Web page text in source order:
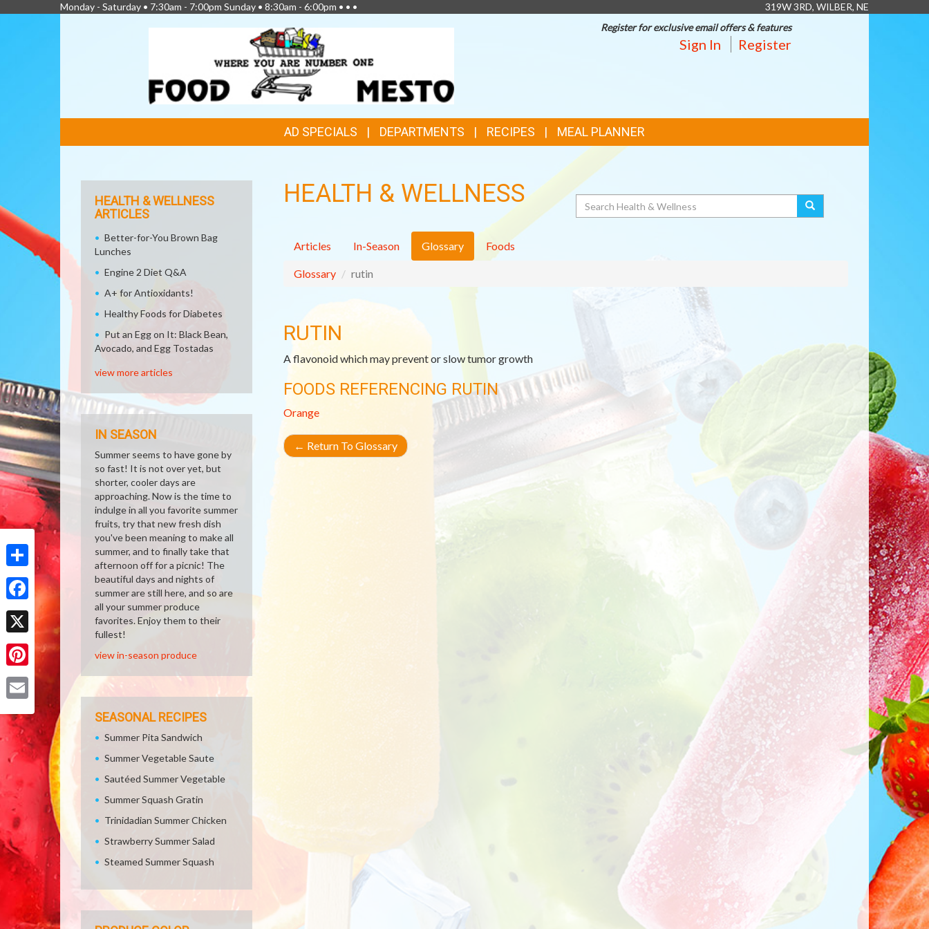
Share
Facebook
X
Pinterest
Monday - Saturday • 7:30am - 7:00pm Sunday • 8:30am - 6:00pm • • •
319W 3RD, WILBER, NE
Register for exclusive email offers & features
Sign In Register
LINKS
AD SPECIALS DEPARTMENTS RECIPES MEAL PLANNER
HEALTH & WELLNESS Search
Articles In-Season Glossary Foods
Glossary rutin
RUTIN
A flavonoid which may prevent or slow tumor growth
FOODS REFERENCING RUTIN
Orange
← Return To Glossary
HEALTH & WELLNESS
ARTICLES
Better-for-You Brown Bag
Lunches
Engine 2 Diet Q&A
A+ for Antioxidants!
Healthy Foods for Diabetes
Put an Egg on It: Black Bean,
Avocado, and Egg Tostadas
view more articles
IN SEASON
Summer seems to have gone by
so fast! It is not over yet, but
shorter, cooler days are
approaching. Now is the time to
indulge in all you favorite summer
fruits, try that new fresh dish
you've been meaning to make all
summer, and to finally take that
afternoon off for a picnic! The
beautiful days and nights of
summer are still here, and so are
all your summer produce
favorites. Enjoy them to their
fullest!
view in-season produce
SEASONAL RECIPES
Summer Pita Sandwich
Summer Vegetable Saute
Sautéed Summer Vegetable
Summer Squash Gratin
Trinidadian Summer Chicken
Strawberry Summer Salad
Steamed Summer Squash